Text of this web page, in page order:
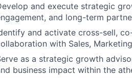
and execute strategic
and long-term
and activate cross-sell,
with Sales,
as a strategic growth
business impact within the